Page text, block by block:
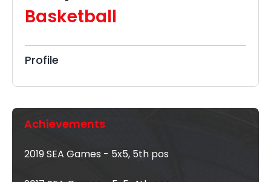
Basketball
Profile
Achievements
2019 SEA Games - 5x5, 5th pos